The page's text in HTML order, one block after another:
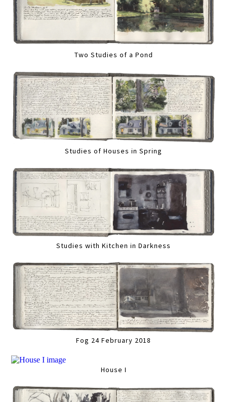
Two Studies of a Pond
Studies of Houses in Spring
Studies with Kitchen in Darkness
Fog 24 February 2018
House I